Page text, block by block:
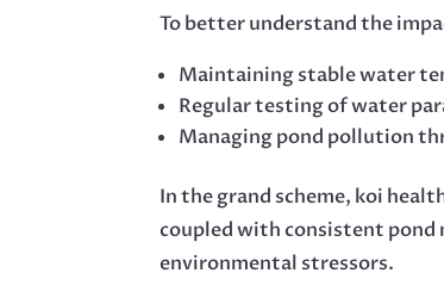
To better understand the
Maintaining stable water
Regular testing of water
Managing pond pollution
In the grand scheme, koi
coupled with consistent pond
environmental stressors.